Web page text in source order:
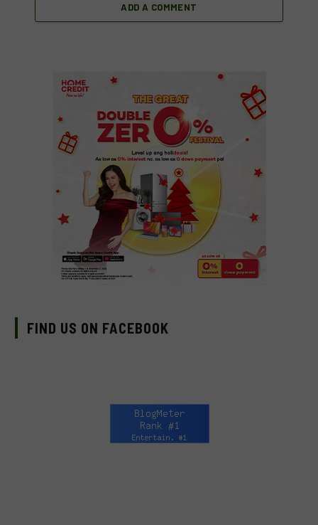
ADD A COMMENT
FIND US ON FACEBOOK